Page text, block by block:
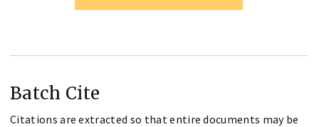
Batch Cite
Citations are extracted so that entire documents may be